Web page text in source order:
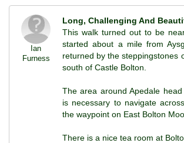
Ian
Furness
Long, Challenging And
This walk turned out to be
started about a mile from
returned by the steppingstones
south of Castle Bolton.
The area around Apedale
is necessary to navigate
the waypoint on East Bolton
There is a nice tea room at